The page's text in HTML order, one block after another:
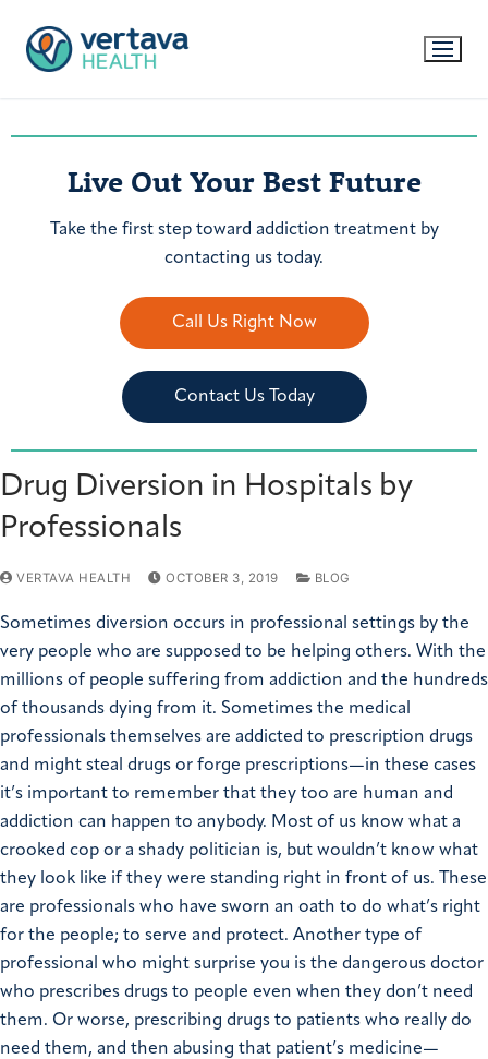
Live Out Your Best Future
Take the first step toward addiction treatment by
contacting us today.
Call Us Right Now
Contact Us Today
Drug Diversion in Hospitals by
Professionals
VERTAVA HEALTH OCTOBER 3, 2019 BLOG
Sometimes diversion occurs in professional settings by the
very people who are supposed to be helping others. With the
millions of people suffering from addiction and the hundreds
of thousands dying from it. Sometimes the medical
professionals themselves are addicted to prescription drugs
and might steal drugs or forge prescriptions—in these cases
it’s important to remember that they too are human and
addiction can happen to anybody. Most of us know what a
crooked cop or a shady politician is, but wouldn’t know what
they look like if they were standing right in front of us. These
are professionals who have sworn an oath to do what’s right
for the people; to serve and protect. Another type of
professional who might surprise you is the dangerous doctor
who prescribes drugs to people even when they don’t need
them. Or worse, prescribing drugs to patients who really do
need them, and then abusing that patient’s medicine—